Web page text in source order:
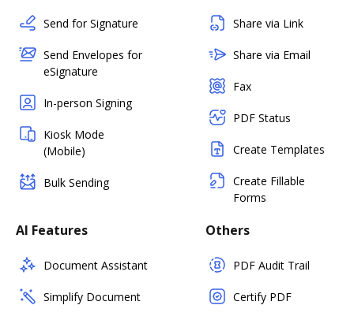
Send for Signature
Send Envelopes for
eSignature
In-person Signing
Kiosk Mode
(Mobile)
Bulk Sending
Share via Link
Share via Email
Fax
PDF Status
Create Templates
Create Fillable
Forms
AI Features
Document Assistant
Simplify Document
Others
PDF Audit Trail
Certify PDF